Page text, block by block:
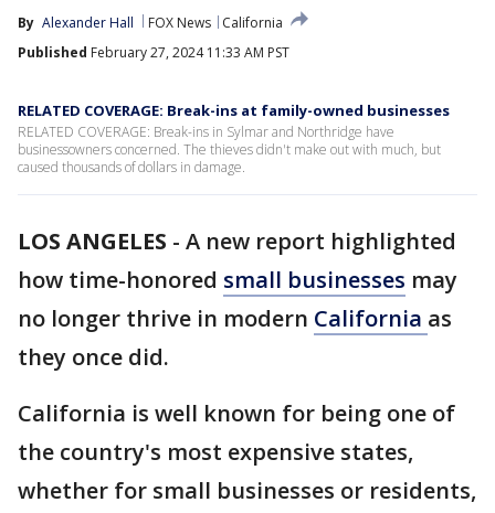
By Alexander Hall FOX News
California
Published February 27, 2024 11:33 AM PST
RELATED COVERAGE: Break-ins at family-owned businesses
RELATED COVERAGE: Break-ins in Sylmar and Northridge have
businessowners concerned. The thieves didn't make out with much, but
caused thousands of dollars in damage.
LOS ANGELES - A new report highlighted
how time-honored small businesses may
no longer thrive in modern California as
they once did.
California is well known for being one of
the country's most expensive states,
whether for small businesses or residents,